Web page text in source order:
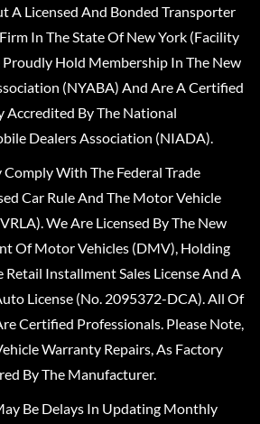
A Licensed And Bonded Transporter
In The State Of New York (Facility
Hold Membership In The New
(NYABA) And Are A Certified
Accredited By The National
Dealers Association (NIADA).
With The Federal Trade
Car Rule And The Motor Vehicle
We Are Licensed By The New
Of Motor Vehicles (DMV), Holding
Installment Sales License And A
License (No. 2095372-DCA). All Of
Certified Professionals. Please Note,
Warranty Repairs, As Factory
By The Manufacturer.
Be Delays In Updating Monthly